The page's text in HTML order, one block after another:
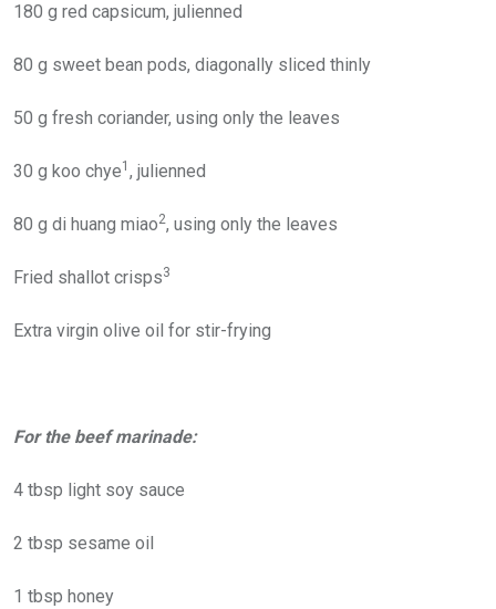
180 g red capsicum, julienned
80 g sweet bean pods, diagonally sliced thinly
50 g fresh coriander, using only the leaves
30 g koo chye1 , julienned
80 g di huang miao2, using only the leaves
Fried shallot crisps3
Extra virgin olive oil for stir-frying
For the beef marinade:
4 tbsp light soy sauce
2 tbsp sesame oil
1 tbsp honey